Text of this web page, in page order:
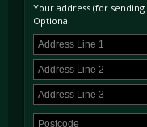
Your address (for
Optional